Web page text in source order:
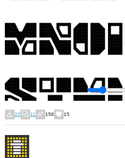
22 11 156 15